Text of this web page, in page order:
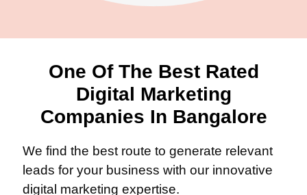
One Of The Best Rated
Digital Marketing
Companies In Bangalore
We find the best route to generate relevant
leads for your business with our innovative
digital marketing expertise.